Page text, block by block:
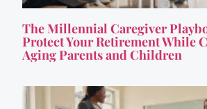
The Millennial Caregiver
Protect Your Retirement While
Aging Parents and Children